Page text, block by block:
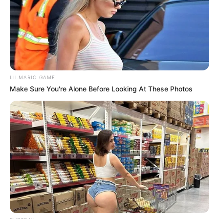
apelmazar la harina.
Moler
Una vez frías y secas, ponlas en la licuadora,
procesadora o molinillo de café en tandas pequeñas.
Muele hasta que quede polvo fino.
Tamiza y vuelve a secar si hace falta
Pasa por un colador fino. Lo que queda grueso lo
volves a moler. Si la harina se siente fría o húmeda al
tacto, métela 10 min al horno bajo para sacarle el
resto de humedad.
Guardadi
Frasco hermético, lugar oscuro y seco. Dura 3-6
meses. En heladera dura hasta 1 año. Si ves que se
apelmaza, es que le quedó humedad.
Tips importantes:
LILMARIO GAME
Make Sure You're Alone Before Looking At These Photos